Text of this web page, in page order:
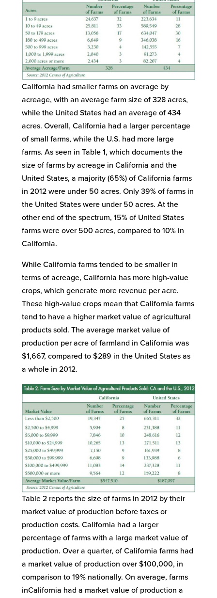
California had smaller farms on average by
acreage, with an average farm size of 328 acres,
while the United States had an average of 434
acres. Overall, California had a larger percentage
of small farms, while the U.S. had more large
farms. As seen in Table 1, which documents the
size of farms by acreage in California and the
United States, a majority (65%) of California farms
in 2012 were under 50 acres. Only 39% of farms in
the United States were under 50 acres. At the
other end of the spectrum, 15% of United States
farms were over 500 acres, compared to 10% in
California.
While California farms tended to be smaller in
terms of acreage, California has more high-value
crops, which generate more revenue per acre.
These high-value crops mean that California farms
tend to have a higher market value of agricultural
products sold. The average market value of
production per acre of farmland in California was
$1,667, compared to $289 in the United States as
a whole in 2012.
Table 2 reports the size of farms in 2012 by their
market value of production before taxes or
production costs. California had a larger
percentage of farms with a large market value of
production. Over a quarter, of California farms had
a market value of production over $100,000, in
comparison to 19% nationally. On average, farms
inCalifornia had a market value of production a